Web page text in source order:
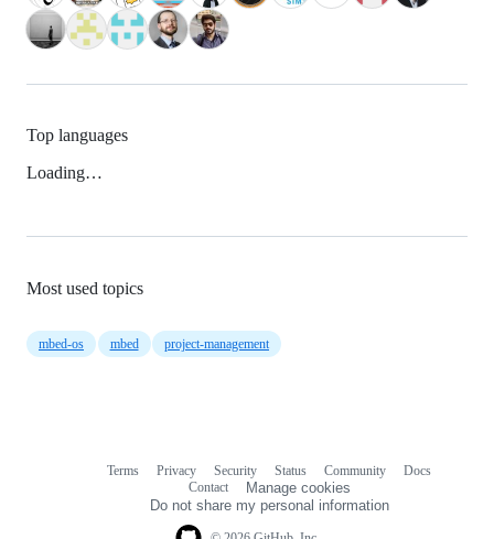
Top languages
Loading…
Most used topics
mbed-os mbed project-management
Terms Privacy Security Status Community
Docs
Contact
Manage cookies
Do not share my personal information